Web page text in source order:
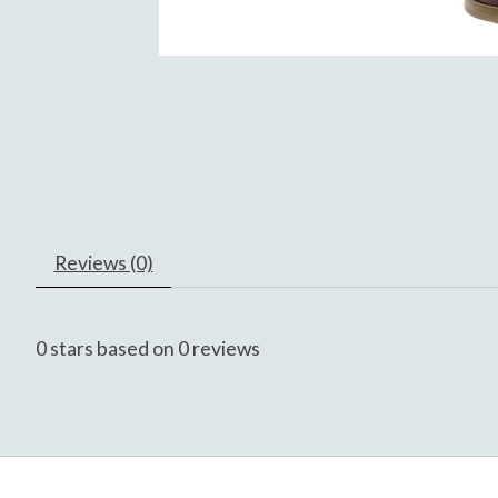
Reviews (0)
0stars based on 0reviews